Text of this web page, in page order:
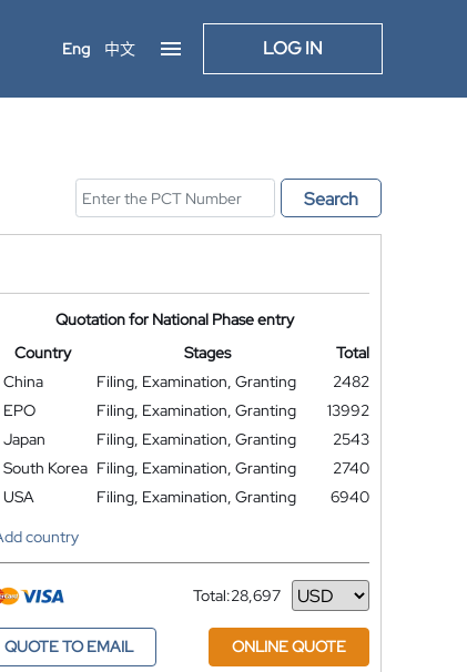
Eng 中文 LOG IN
Search
Quotation for National Phase entry
Country
Stages
Total
China
Filing, Examination, Granting
2482
EPO
Filing, Examination, Granting
13992
Japan
Filing, Examination, Granting
2543
South Korea Filing, Examination, Granting
2740
USA
Filing, Examination, Granting
6940
country
Total:28,697
Currency
QUOTE TO EMAIL ONLINE QUOTE